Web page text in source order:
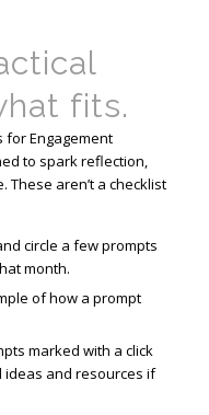
fits.
for Engagement
to spark reflection,
These aren’t a checklist
circle a few prompts
month.
of how a prompt
marked with a click
ideas and resources if